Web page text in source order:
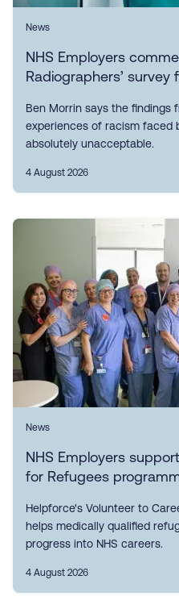
News
NHS Employers
Radiographers’ survey
Ben Morrin says the findings
experiences of racism faced
absolutely unacceptable.
4 August 2026
News
NHS Employers
for Refugees
Helpforce's Volunteer to
helps medically qualified
progress into NHS careers.
4 August 2026